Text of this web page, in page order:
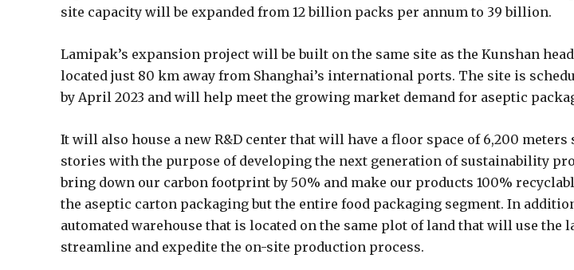
site capacity will be expanded from 12 billion packs per annum to 39 billion.
Lamipak’s expansion project will be built on the same site as the Kunshan
located just 80 km away from Shanghai’s international ports. The site is
by April 2023 and will help meet the growing market demand for aseptic
It will also house a new R&D center that will have a floor space of 6,200 meters
stories with the purpose of developing the next generation of sustainability
bring down our carbon footprint by 50% and make our products 100%
the aseptic carton packaging but the entire food packaging segment. In
automated warehouse that is located on the same plot of land that will use the
streamline and expedite the on-site production process.